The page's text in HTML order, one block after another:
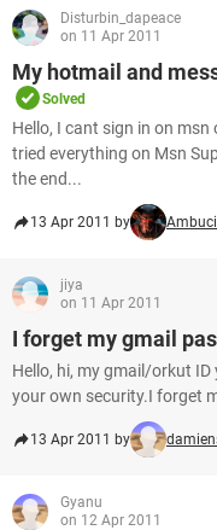
Disturbin_dapeace
on 11 Apr 2011
My hotmail and
Solved
Hello, I cant sign in on
tried everything on Msn
the end...
13 Apr 2011 by
jiya
on 11 Apr 2011
I forget my gmail
Hello, hi, my gmail/orkut
your own security.I forget
13 Apr 2011 by
Gyanu
on 12 Apr 2011